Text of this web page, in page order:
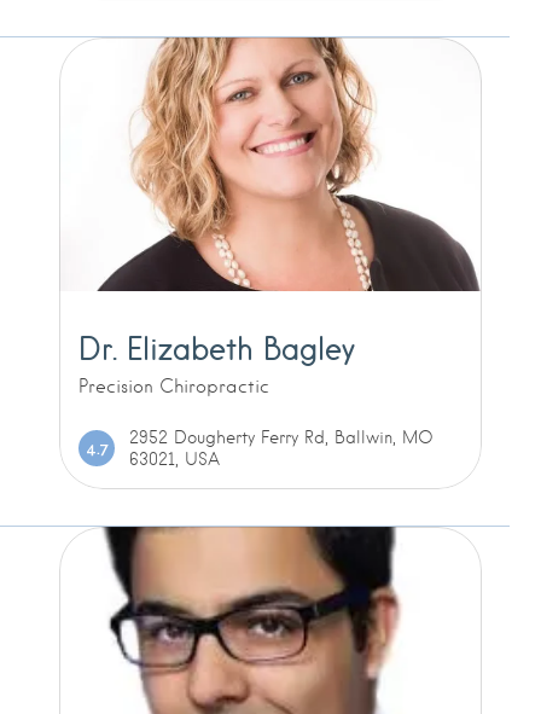
Dr. Elizabeth Bagley
Precision Chiropractic
4.7
2952 Dougherty Ferry Rd, Ballwin, MO
63021, USA